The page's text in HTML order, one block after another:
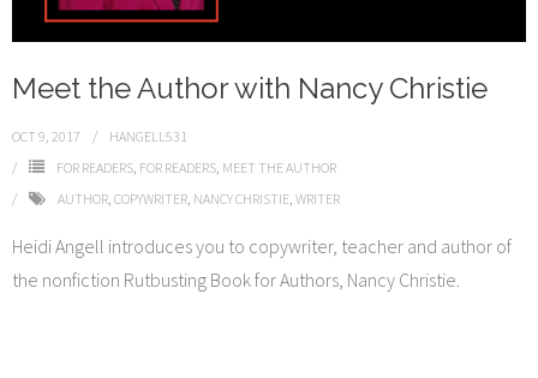
Meet the Author with Nancy Christie
OCT 9, 2017
HANGELL531
FOR READERS FOR READERS MEET THE AUTHOR
AUTHOR COPYWRITER NANCY CHRISTIE WRITER
Heidi Angell introduces you to copywriter, teacher and author of
the nonfiction Rutbusting Book for Authors, Nancy Christie.